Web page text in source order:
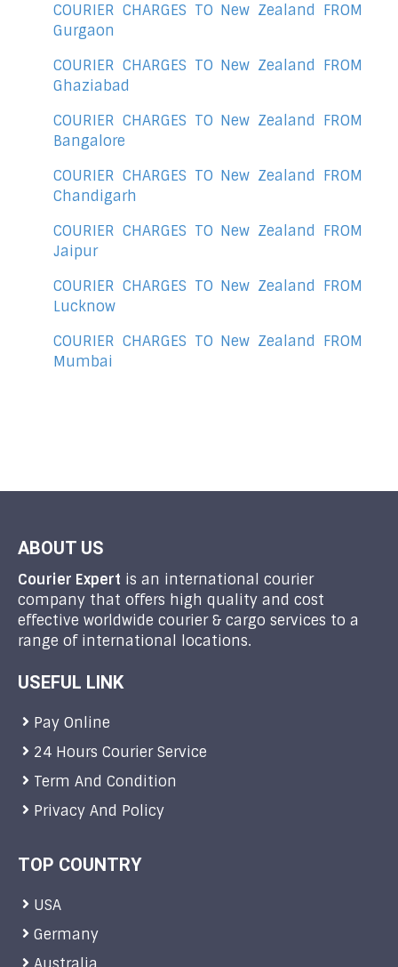
COURIER CHARGES TO New Zealand FROM
Gurgaon
COURIER CHARGES TO New Zealand FROM
Ghaziabad
COURIER CHARGES TO New Zealand FROM
Bangalore
COURIER CHARGES TO New Zealand FROM
Chandigarh
COURIER CHARGES TO New Zealand FROM
Jaipur
COURIER CHARGES TO New Zealand FROM
Lucknow
COURIER CHARGES TO New Zealand FROM
Mumbai
ABOUT US
Courier Expert is an international courier
company that offers high quality and cost
effective worldwide courier & cargo services to a
range of international locations.
USEFUL LINK
Pay Online
24 Hours Courier Service
Term And Condition
Privacy And Policy
TOP COUNTRY
USA
Germany